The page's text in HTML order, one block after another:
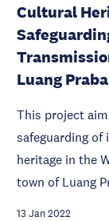
Cultural
Luang
This project
safeguarding
heritage in the
town of Luang
13 Jan 2022